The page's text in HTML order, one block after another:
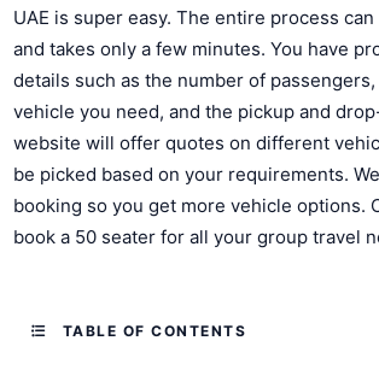
UAE is super easy. The entire process
and takes only a few minutes. You have
details such as the number of
vehicle you need, and the pickup and
website will offer quotes on different
be picked based on your requirements.
booking so you get more vehicle options.
book a 50 seater for all your group travel
TABLE OF CONTENTS